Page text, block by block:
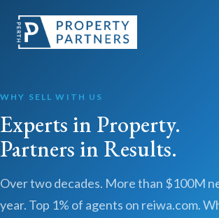
WHY SELL WITH US
Experts in Property.
Partners in Results.
Over two decades. More than $100M
year. Top 1% of agents on reiwa.com.